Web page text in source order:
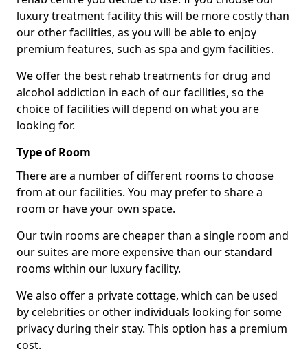
luxury treatment facility this will be more costly than
our other facilities, as you will be able to enjoy
premium features, such as spa and gym facilities.
We offer the best rehab treatments for drug and
alcohol addiction in each of our facilities, so the
choice of facilities will depend on what you are
looking for.
Type of Room
There are a number of different rooms to choose
from at our facilities. You may prefer to share a
room or have your own space.
Our twin rooms are cheaper than a single room and
our suites are more expensive than our standard
rooms within our luxury facility.
We also offer a private cottage, which can be used
by celebrities or other individuals looking for some
privacy during their stay. This option has a premium
cost.